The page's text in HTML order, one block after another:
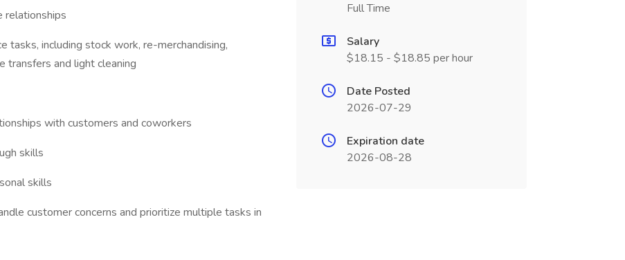
relationships
tasks, including stock work, re-merchandising,
transfers and light cleaning
with customers and coworkers
skills
skills
customer concerns and prioritize multiple tasks in
Full Time
Salary
$18.15 - $18.85 per hour
Date Posted
2026-07-29
Expiration date
2026-08-28